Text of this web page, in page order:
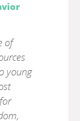
of
young